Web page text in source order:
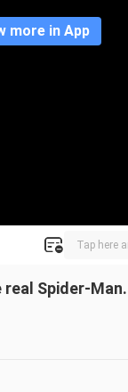
more in App
Spider-Man.